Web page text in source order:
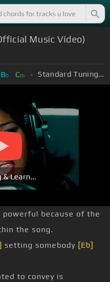
Music Video)
Bb Cm Standard Tuning (EADGBE)
& Learn...
because of the
the song.
setting somebody [Eb]
to convey is